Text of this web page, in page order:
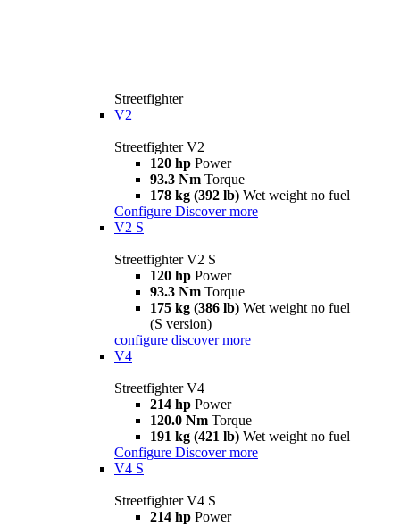
Streetfighter
V2
Streetfighter V2
120 hp Power
93.3 Nm Torque
178 kg (392 lb) Wet weight no fuel
Configure Discover more
V2 S
Streetfighter V2 S
120 hp Power
93.3 Nm Torque
175 kg (386 lb) Wet weight no fuel
(S version)
configure discover more
V4
Streetfighter V4
214 hp Power
120.0 Nm Torque
191 kg (421 lb) Wet weight no fuel
Configure Discover more
V4 S
Streetfighter V4 S
214 hp Power